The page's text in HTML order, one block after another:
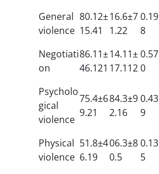
General
violence
80.12±
15.41
16.6±7
1.22
0.19
8
Negotiati
on
86.11±
46.121
14.11±
17.112
0.57
0
Psycholo
gical
violence
75.4±6
9.21
84.3±9
2.16
0.43
9
Physical
violence
51.8±4
6.19
06.3±8
0.5
0.13
5